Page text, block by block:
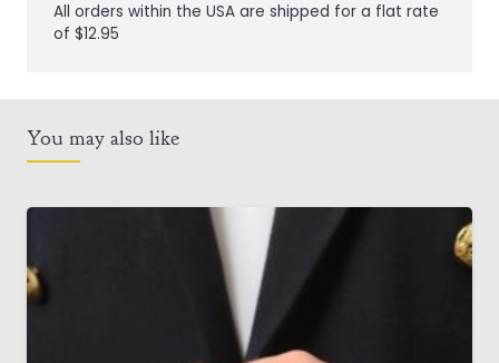
All orders within the USA are shipped for a flat rate
of $12.95
You may also like